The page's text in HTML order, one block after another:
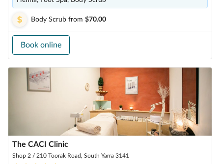
Body Scrub from $70.00
Book online
The CACI Clinic
Shop 2 / 210 Toorak Road, South Yarra 3141